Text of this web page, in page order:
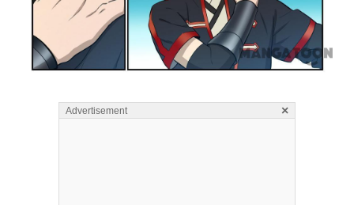
Advertisement ×